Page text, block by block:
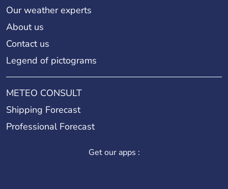
Our weather experts
About us
Contact us
Legend of pictograms
METEO CONSULT
Shipping Forecast
Professional Forecast
Get our apps :